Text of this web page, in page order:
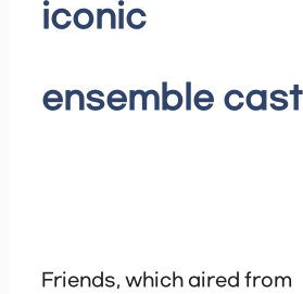
iconic
ensemble cast
Friends, which aired from